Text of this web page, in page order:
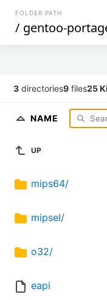
FOLDER PATH
/ gentoo-
3 directories9 files25
NAME
UP
mips64/
mipsel/
o32/
eapi